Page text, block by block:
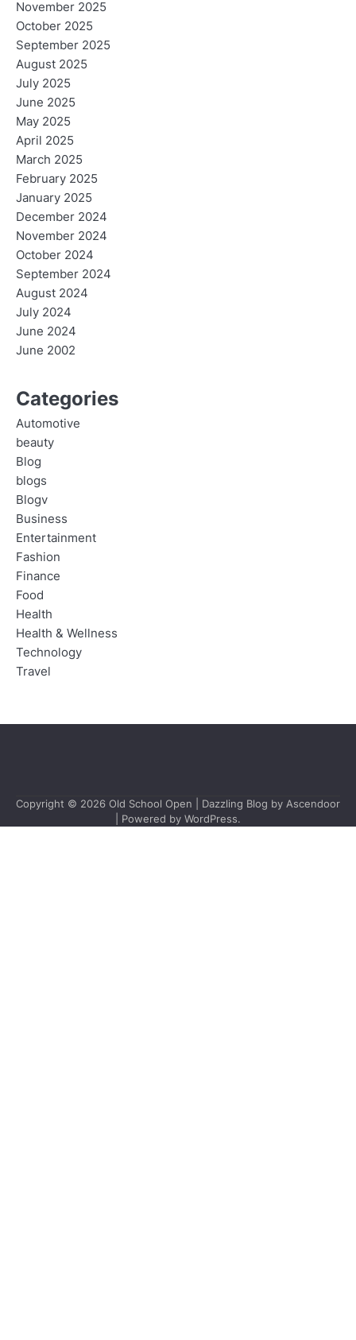
November 2025
October 2025
September 2025
August 2025
July 2025
June 2025
May 2025
April 2025
March 2025
February 2025
January 2025
December 2024
November 2024
October 2024
September 2024
August 2024
July 2024
June 2024
June 2002
Categories
Automotive
beauty
Blog
blogs
Blogv
Business
Entertainment
Fashion
Finance
Food
Health
Health & Wellness
Technology
Travel
Copyright © 2026 Old School Open | Dazzling Blog by Ascendoor
| Powered by WordPress.